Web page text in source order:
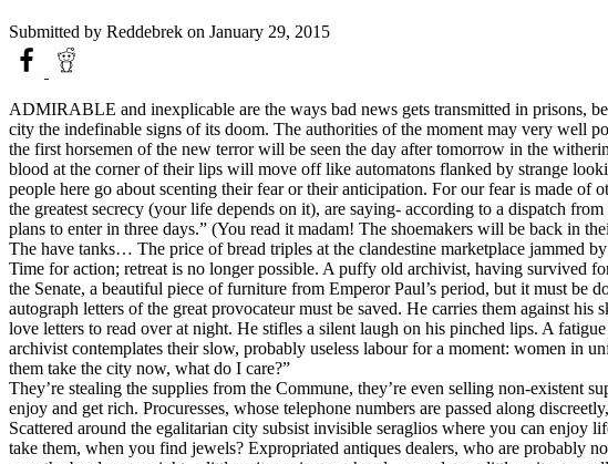
Submitted by Reddebrek on January 29, 2015
ADMIRABLE and inexplicable are the ways bad news gets transmitted in prisons,
city the indefinable signs of its doom. The authorities of the moment may very well
the first horsemen of the new terror will be seen the day after tomorrow in the
blood at the corner of their lips will move off like automatons flanked by strange
people here go about scenting their fear or their anticipation. For our fear is made
the greatest secrecy (your life depends on it), are saying- according to a dispatch
plans to enter in three days.” (You read it madam! The shoemakers will be back in
The have tanks… The price of bread triples at the clandestine marketplace jammed
Time for action; retreat is no longer possible. A puffy old archivist, having survived
the Senate, a beautiful piece of furniture from Emperor Paul’s period, but it must
autograph letters of the great provocateur must be saved. He carries them against
love letters to read over at night. He stifles a silent laugh on his pinched lips. A
archivist contemplates their slow, probably useless labour for a moment: women in
them take the city now, what do I care?”
They’re stealing the supplies from the Commune, they’re even selling non-existent
enjoy and get rich. Procuresses, whose telephone numbers are passed along
Scattered around the egalitarian city subsist invisible seraglios where you can
take them, when you find jewels? Expropriated antiques dealers, who are probably